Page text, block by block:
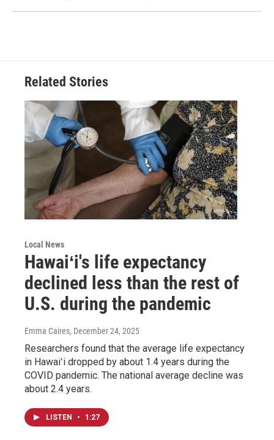
Related Stories
Local News
Hawaiʻi's life expectancy
declined less than the rest of
U.S. during the pandemic
Emma Caires, December 24, 2025
Researchers found that the average life expectancy
in Hawaiʻi dropped by about 1.4 years during the
COVID pandemic. The national average decline was
about 2.4 years.
LISTEN • 1:27